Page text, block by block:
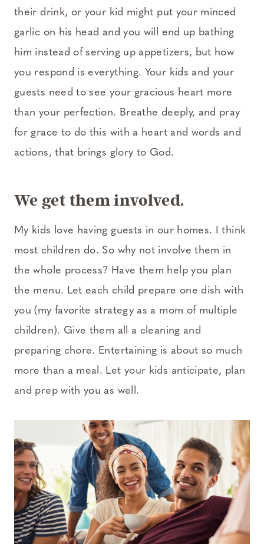
their drink, or your kid might put your minced
garlic on his head and you will end up bathing
him instead of serving up appetizers, but how
you respond is everything. Your kids and your
guests need to see your gracious heart more
than your perfection. Breathe deeply, and pray
for grace to do this with a heart and words and
actions, that brings glory to God.
We get them involved.
My kids love having guests in our homes. I think
most children do. So why not involve them in
the whole process? Have them help you plan
the menu. Let each child prepare one dish with
you (my favorite strategy as a mom of multiple
children). Give them all a cleaning and
preparing chore. Entertaining is about so much
more than a meal. Let your kids anticipate, plan
and prep with you as well.